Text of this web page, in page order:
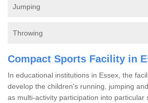
Jumping
Throwing
Compact Sports Facility in
In educational institutions in Essex, the
develop the children's running, jumping
as multi-activity participation into particular